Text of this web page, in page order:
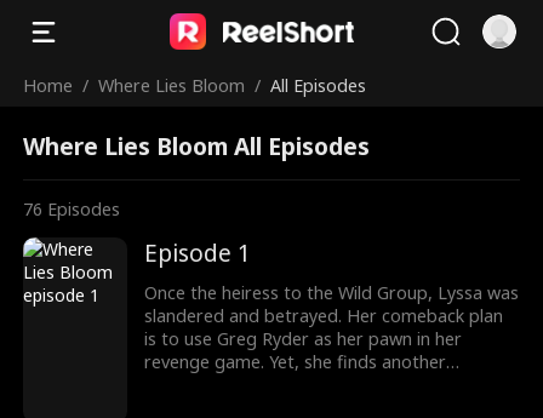
Home / Where Lies Bloom / All Episodes
Where Lies Bloom All Episodes
76 Episodes
Episode 1
Once the heiress to the Wild Group, Lyssa was
slandered and betrayed. Her comeback plan
is to use Greg Ryder as her pawn in her
revenge game. Yet, she finds another